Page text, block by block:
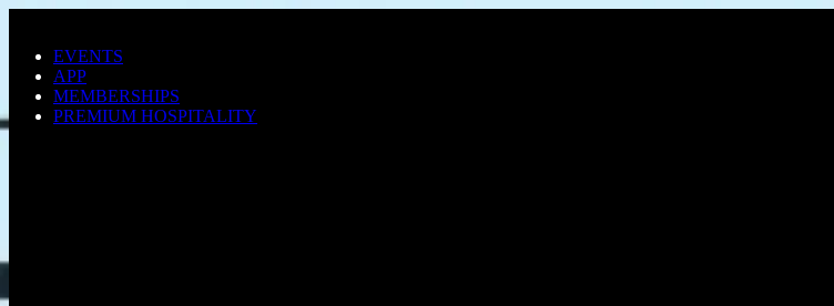
EVENTS
APP
MEMBERSHIPS
PREMIUM HOSPITALITY